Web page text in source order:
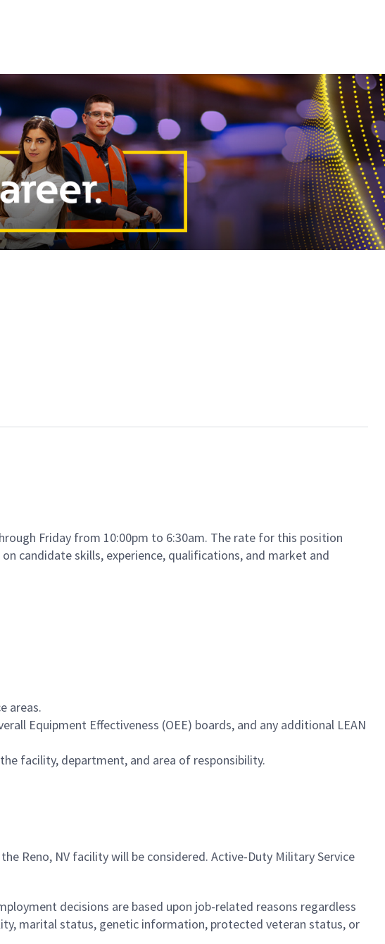
Friday from 10:00pm to 6:30am. The rate for this position
candidate skills, experience, qualifications, and market and
areas.
Equipment Effectiveness (OEE) boards, and any additional LEAN
facility, department, and area of responsibility.
Reno, NV facility will be considered. Active-Duty Military Service
decisions are based upon job-related reasons regardless
marital status, genetic information, protected veteran status, or